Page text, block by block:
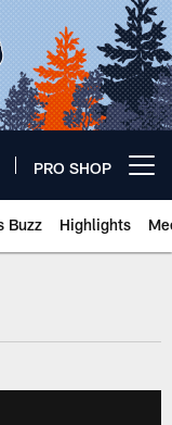
PRO SHOP
Buzz Highlights